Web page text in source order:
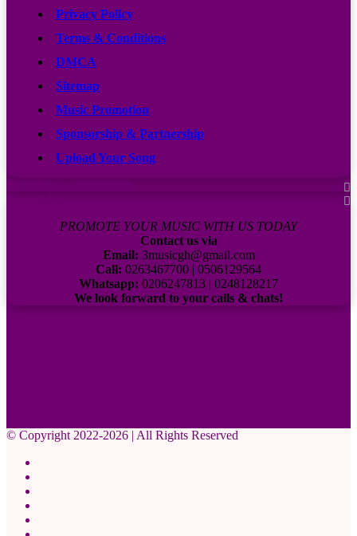
Privacy Policy
Terms & Conditions
DMCA
Sitemap
Music Promotion
Sponsorship & Partnership
Upload Your Song
PROMOTE YOUR MUSIC WITH US TODAY
Contact us via
Email: 3musicgh@gmail.com
Call: 0263467700 | 0506129564
Whatsapp: 0206247813 | 0248128217
We look forward to your calls & chats!
© Copyright 2022-2026 | All Rights Reserved